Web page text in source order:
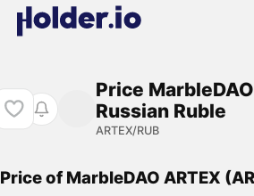
Price
Russian Ruble
ARTEX/RUB
Price of MarbleDAO ARTEX